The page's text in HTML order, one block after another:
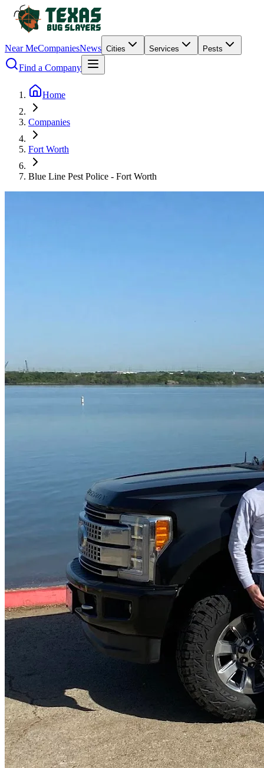
Near MeCompaniesNews Cities Services Pests
Find a Company
Home
Companies
Fort Worth
Blue Line Pest Police - Fort Worth